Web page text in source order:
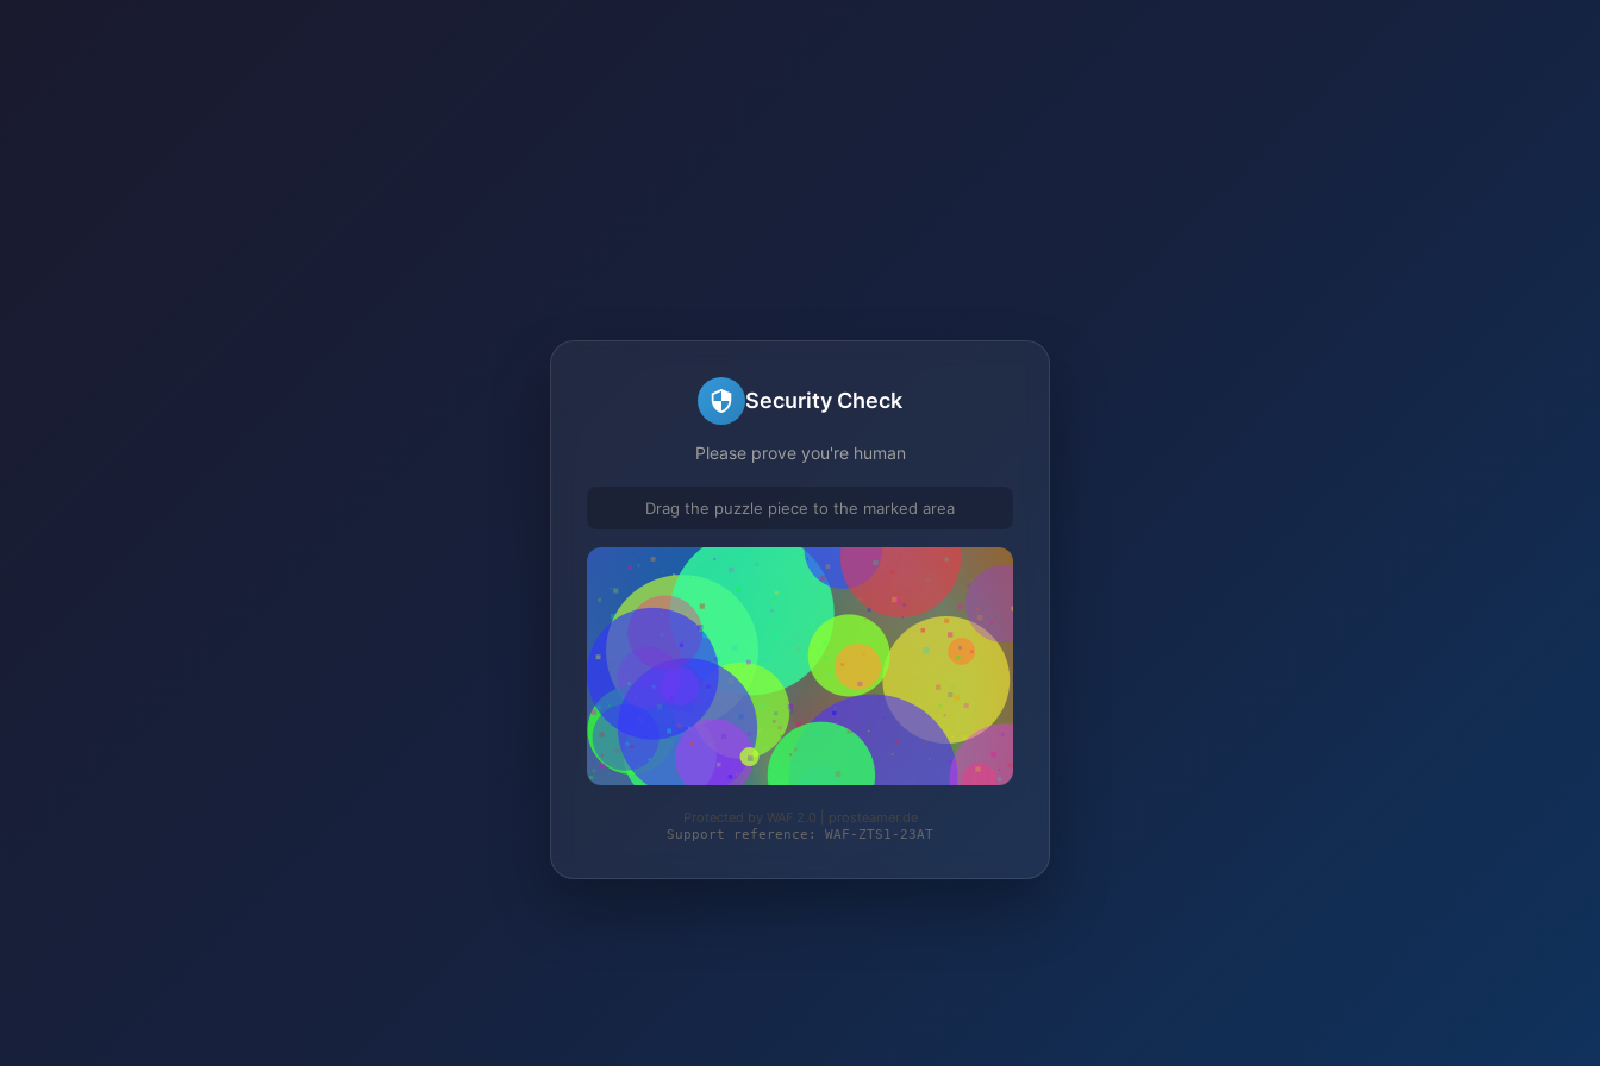
Security Check
Please prove you're human
Drag the puzzle piece to the marked area
Protected by WAF 2.0 | prosteamer.de
Support reference: WAF-ZTS1-23AT